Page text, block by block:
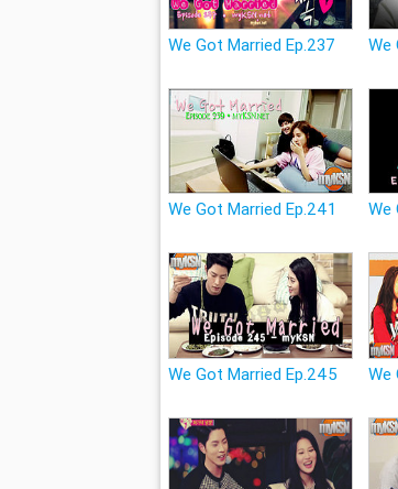
We Got Married Ep.237 We
We Got Married Ep.241 We
We Got Married Ep.245 We